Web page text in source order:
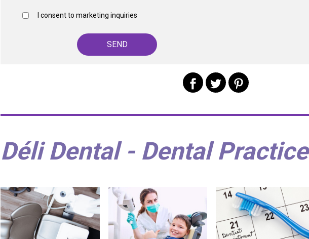
I consent to marketing inquiries
Déli Dental - Dental Practice